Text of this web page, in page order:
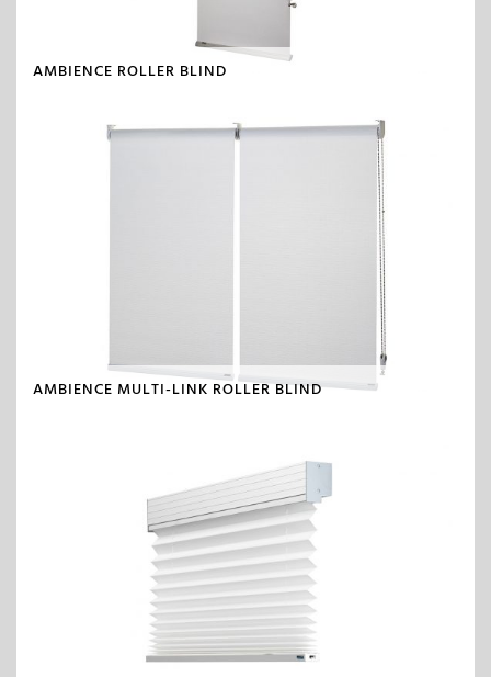
AMBIENCE ROLLER BLIND
AMBIENCE MULTI-LINK ROLLER BLIND